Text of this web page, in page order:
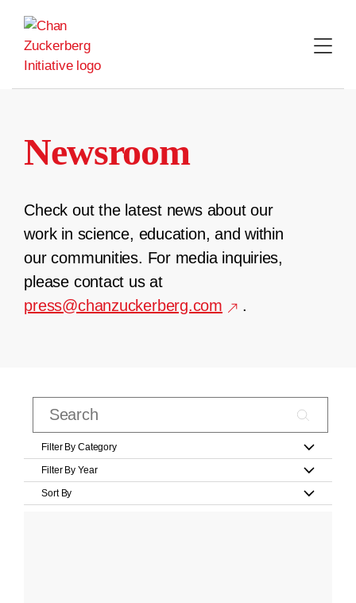
content
Newsroom
Check out the latest news about our
work in science, education, and within
our communities. For media inquiries,
please contact us at
press@chanzuckerberg.com
.
Filter By Category
Filter By Year
Sort By